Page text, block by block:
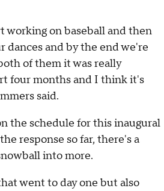
working on baseball and then
dances and by the end we're
of them it was really
four months and I think it's
said.
the schedule for this inaugural
response so far, there's a
into more.
went to day one but also